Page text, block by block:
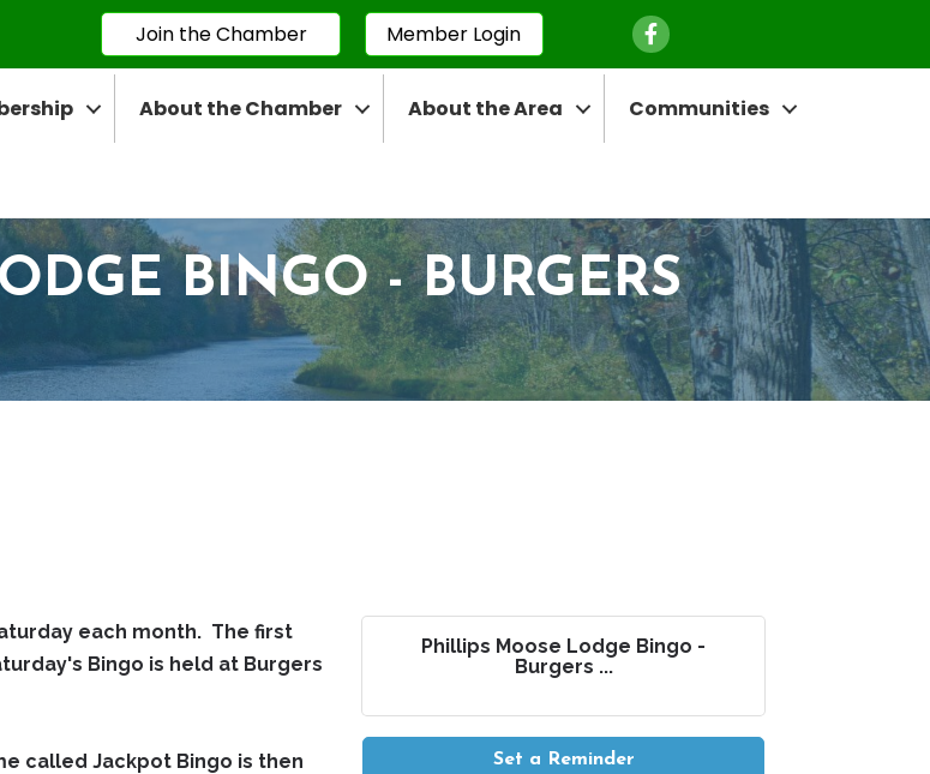
Join the Chamber Member Login Facebook Icon
About the Chamber About the Area Communities
BINGO - BURGERS
each month. The first
Bingo is held at Burgers
called Jackpot Bingo is then
Phillips Moose Lodge Bingo -
Burgers ...
Set a Reminder